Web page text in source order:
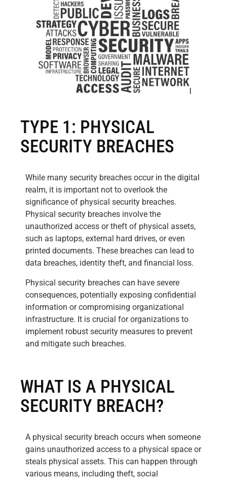
TYPE 1: PHYSICAL
SECURITY BREACHES
While many security breaches occur in the digital
realm, it is important not to overlook the
significance of physical security breaches.
Physical security breaches involve the
unauthorized access or theft of physical assets,
such as laptops, external hard drives, or even
printed documents. These breaches can lead to
data breaches, identity theft, and financial loss.
Physical security breaches can have severe
consequences, potentially exposing confidential
information or compromising organizational
infrastructure. It is crucial for organizations to
implement robust security measures to prevent
and mitigate such breaches.
WHAT IS A PHYSICAL
SECURITY BREACH?
A physical security breach occurs when someone
gains unauthorized access to a physical space or
steals physical assets. This can happen through
various means, including theft, social